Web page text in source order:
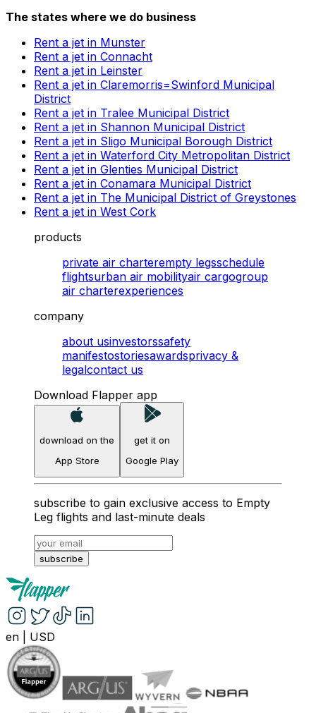
The states where we do business
Rent a jet in Munster
Rent a jet in Connacht
Rent a jet in Leinster
Rent a jet in Claremorris=Swinford Municipal
District
Rent a jet in Tralee Municipal District
Rent a jet in Shannon Municipal District
Rent a jet in Sligo Municipal Borough District
Rent a jet in Waterford City Metropolitan District
Rent a jet in Glenties Municipal District
Rent a jet in Conamara Municipal District
Rent a jet in The Municipal District of Greystones
Rent a jet in West Cork
products
private air charterempty legsschedule
flightsurban air mobilityair cargogroup
air charterexperiences
company
about usinvestorssafety
manifestostoriesawardsprivacy &
legalcontact us
Download Flapper app
download on the
App Store
get it on
Google Play
subscribe to gain exclusive access to Empty
Leg flights and last-minute deals
subscribe
en USD